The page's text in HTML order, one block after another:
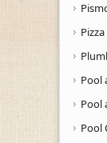
Pizza
Pool
Pool
Pool